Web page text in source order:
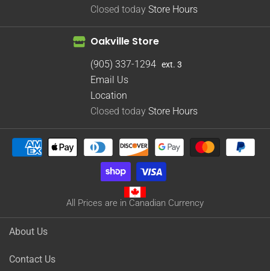
Closed today Store Hours
Oakville Store
(905) 337-1294 ext. 3
Email Us
Location
Closed today Store Hours
All Prices are in Canadian Currency
About Us
Contact Us